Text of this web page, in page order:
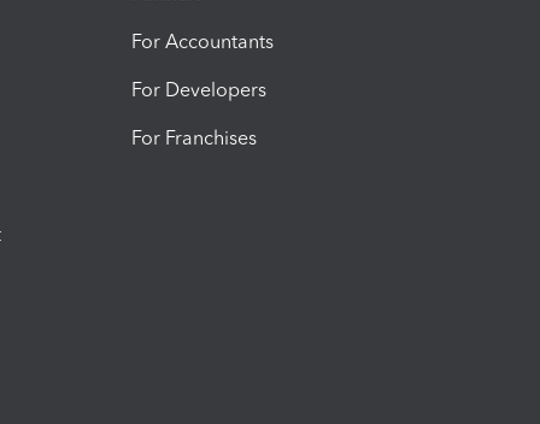
For Accountants
For Developers
For Franchises